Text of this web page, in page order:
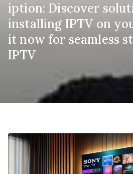
iption: Discover
installing IPTV on
it now for seamless
IPTV